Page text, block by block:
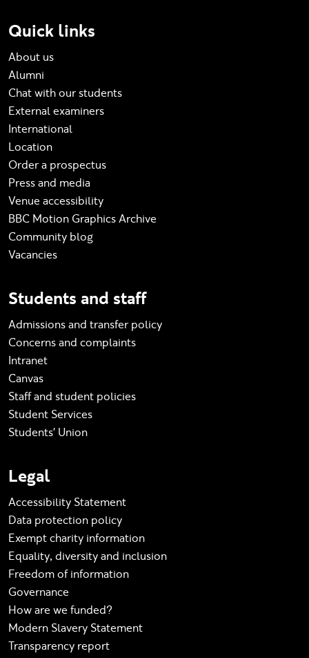
Quick links
About us
Alumni
Chat with our students
External examiners
International
Location
Order a prospectus
Press and media
Venue accessibility
BBC Motion Graphics Archive
Community blog
Vacancies
Students and staff
Admissions and transfer policy
Concerns and complaints
Intranet
Canvas
Staff and student policies
Student Services
Students' Union
Legal
Accessibility Statement
Data protection policy
Exempt charity information
Equality, diversity and inclusion
Freedom of information
Governance
How are we funded?
Modern Slavery Statement
Transparency report